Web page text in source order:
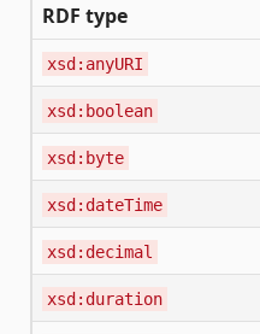
RDF type
xsd:anyURI
xsd:boolean
xsd:byte
xsd:dateTime
xsd:decimal
xsd:duration